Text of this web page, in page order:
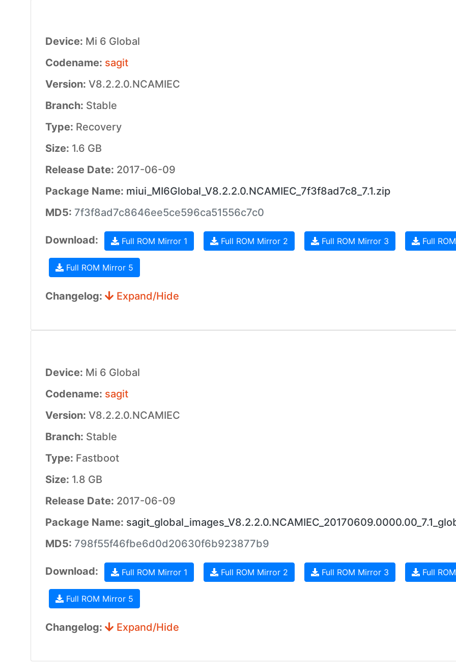
Device: Mi 6 Global
Codename: sagit
Version: V8.2.2.0.NCAMIEC
Branch: Stable
Type: Recovery
Size: 1.6 GB
Release Date: 2017-06-09
Package Name: miui_MI6Global_V8.2.2.0.NCAMIEC_7f3f8ad7c8_7.1.zip
MD5: 7f3f8ad7c8646ee5ce596ca51556c7c0
Download: Full ROM Mirror 1 Full ROM Mirror 2 Full ROM Mirror 3 Full
Full ROM Mirror 5
Changelog: Expand/Hide
Device: Mi 6 Global
Codename: sagit
Version: V8.2.2.0.NCAMIEC
Branch: Stable
Type: Fastboot
Size: 1.8 GB
Release Date: 2017-06-09
Package Name:
MD5: 798f55f46fbe6d0d20630f6b923877b9
Download: Full ROM Mirror 1 Full ROM Mirror 2 Full ROM Mirror 3 Full
Full ROM Mirror 5
Changelog: Expand/Hide